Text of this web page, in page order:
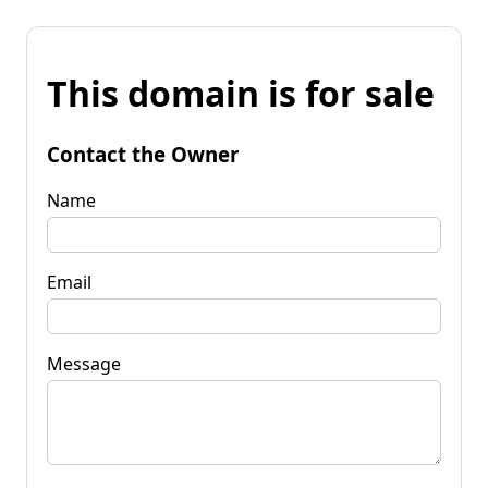
This domain is for sale
Contact the Owner
Name
Email
Message